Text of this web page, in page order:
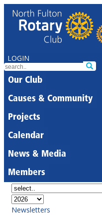
LOGIN
Our Club
Causes & Community
Projects
Calendar
News & Media
Members
Newsletters